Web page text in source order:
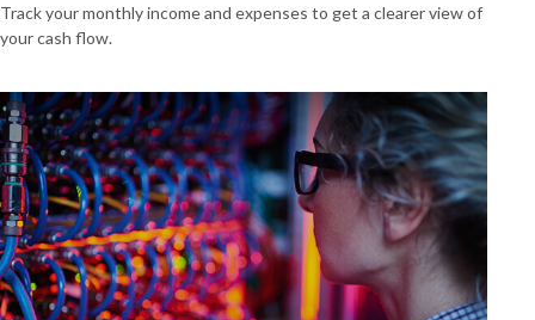
Track your monthly income and expenses to get a clearer view of
your cash flow.